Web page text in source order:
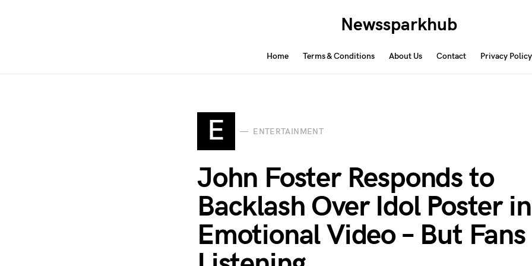
Newssparkhub
Home Terms & Conditions About Us Contact Privacy Policy
E ENTERTAINMENT
John Foster Responds to
Backlash Over Idol Poster in
Emotional Video – But